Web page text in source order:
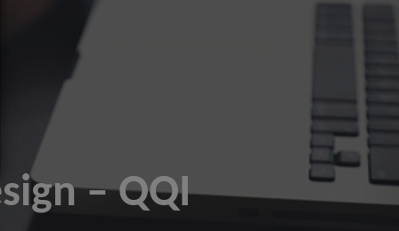
– QQI